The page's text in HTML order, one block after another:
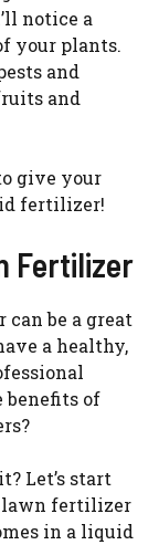
notice a
your plants.
and
and
give your
fertilizer!
Fertilizer
be a great
a healthy,
of
Let’s start
lawn fertilizer
in a liquid